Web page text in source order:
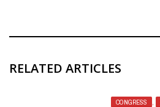
RELATED ARTICLES
CONGRESS ,